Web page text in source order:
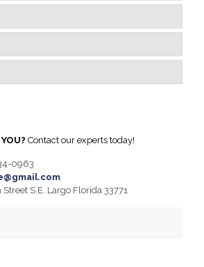
Contact our experts today!
0963
S.E. Largo Florida 33771